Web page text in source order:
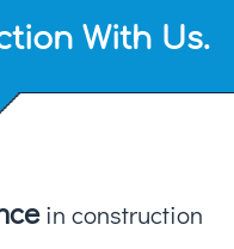
With Us.
in construction